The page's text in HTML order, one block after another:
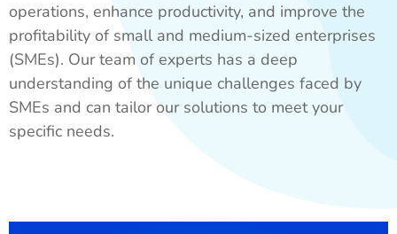
operations, enhance productivity, and improve the
profitability of small and medium-sized enterprises
(SMEs). Our team of experts has a deep
understanding of the unique challenges faced by
SMEs and can tailor our solutions to meet your
specific needs.